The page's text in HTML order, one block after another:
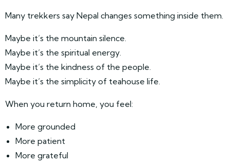
Many trekkers say Nepal changes something inside them.
Maybe it’s the mountain silence.
Maybe it’s the spiritual energy.
Maybe it’s the kindness of the people.
Maybe it’s the simplicity of teahouse life.
When you return home, you feel:
More grounded
More patient
More grateful